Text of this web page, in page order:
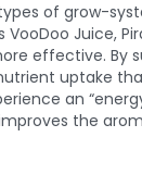
of grow-
Juice,
effective. By
uptake
an
the